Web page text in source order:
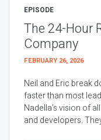
EPISODE
The 24-Hour
Company
FEBRUARY 26, 2026
Neil and Eric break
faster than most
Nadella’s vision of
and developers.